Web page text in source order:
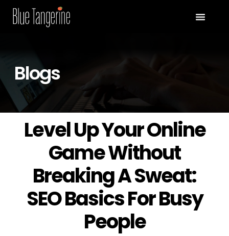
Blogs
Level Up Your Online
Game Without
Breaking A Sweat:
SEO Basics For Busy
People